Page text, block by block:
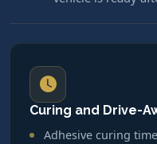
Curing and Drive-
Adhesive curing